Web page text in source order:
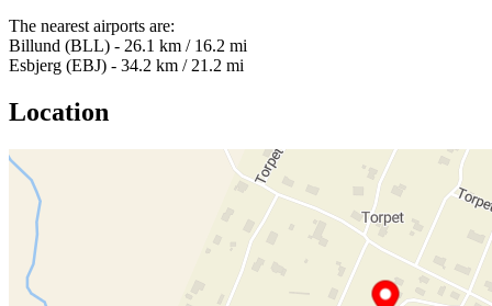
The nearest airports are:
Billund (BLL) - 26.1 km / 16.2 mi
Esbjerg (EBJ) - 34.2 km / 21.2 mi
Location